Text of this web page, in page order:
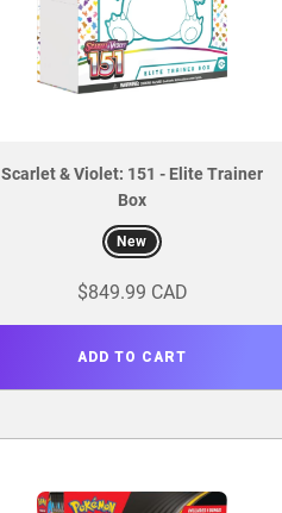
Scarlet & Violet: 151 - Elite Trainer
Box
New
$849.99 CAD
ADD TO CART